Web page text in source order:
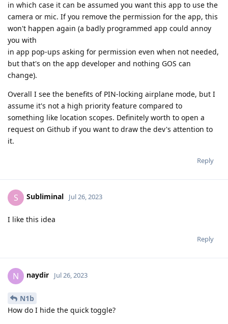
in which case it can be assumed you want this app to use the
camera or mic. If you remove the permission for the app, this
won't happen again (a badly programmed app could annoy
you with
in app pop-ups asking for permission even when not needed,
but that's on the app developer and nothing GOS can
change).
Overall I see the benefits of PIN-locking airplane mode, but I
assume it's not a high priority feature compared to
something like location scopes. Definitely worth to open a
request on Github if you want to draw the dev's attention to
it.
Reply
S Subliminal Jul 26, 2023
I like this idea
Reply
N naydir Jul 26, 2023
N1b
How do I hide the quick toggle?